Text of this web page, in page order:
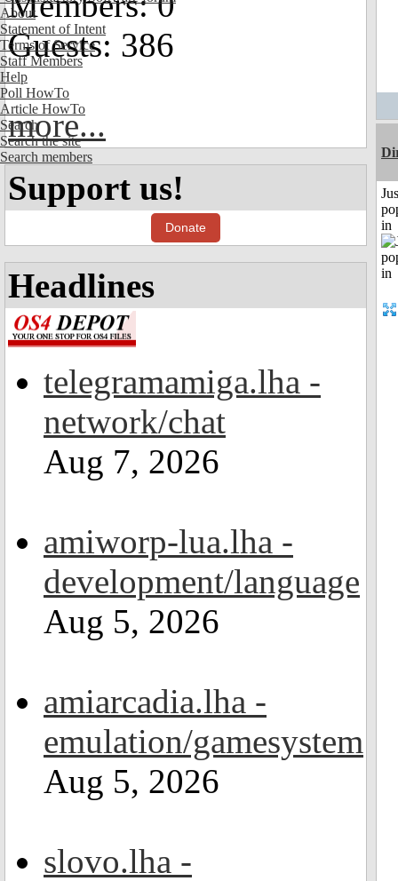
About
Statement of Intent
Terms of Service
Staff Members
Help
Poll HowTo
Article HowTo
Search
Search the site
Search members
Guests: 386
more...
Support us!
Donate
Headlines
telegramamiga.lha -
network/chat
Aug 7, 2026
amiworp-lua.lha -
development/language
Aug 5, 2026
amiarcadia.lha -
emulation/gamesystem
Aug 5, 2026
slovo.lha -
in